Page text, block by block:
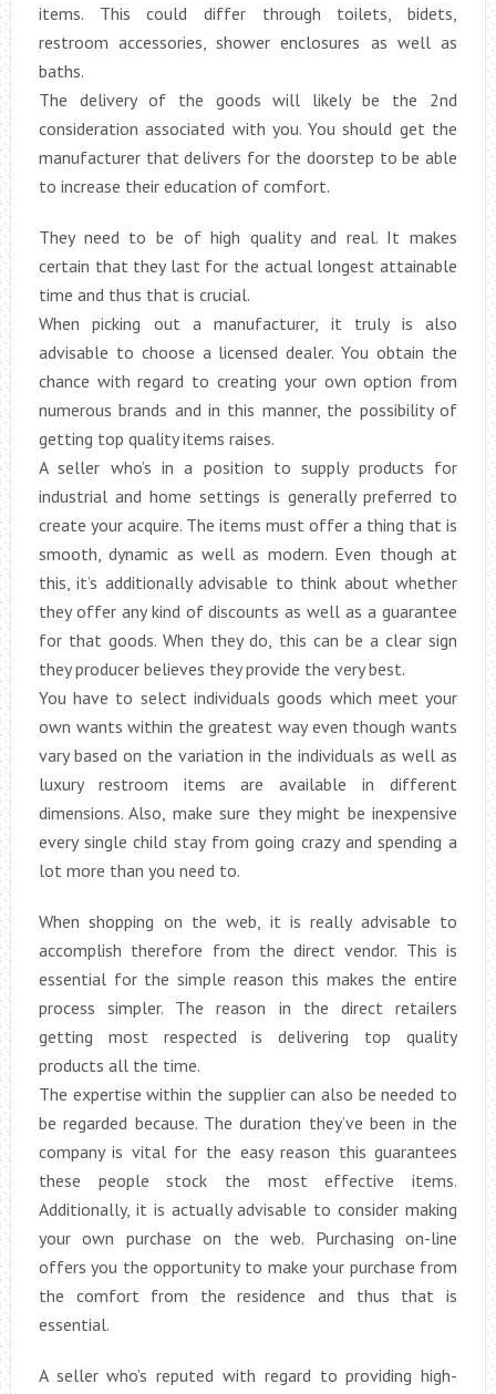
items. This could differ through toilets, bidets,
restroom accessories, shower enclosures as well as
baths.
The delivery of the goods will likely be the 2nd
consideration associated with you. You should get the
manufacturer that delivers for the doorstep to be able
to increase their education of comfort.
They need to be of high quality and real. It makes
certain that they last for the actual longest attainable
time and thus that is crucial.
When picking out a manufacturer, it truly is also
advisable to choose a licensed dealer. You obtain the
chance with regard to creating your own option from
numerous brands and in this manner, the possibility of
getting top quality items raises.
A seller who’s in a position to supply products for
industrial and home settings is generally preferred to
create your acquire. The items must offer a thing that is
smooth, dynamic as well as modern. Even though at
this, it’s additionally advisable to think about whether
they offer any kind of discounts as well as a guarantee
for that goods. When they do, this can be a clear sign
they producer believes they provide the very best.
You have to select individuals goods which meet your
own wants within the greatest way even though wants
vary based on the variation in the individuals as well as
luxury restroom items are available in different
dimensions. Also, make sure they might be inexpensive
every single child stay from going crazy and spending a
lot more than you need to.
When shopping on the web, it is really advisable to
accomplish therefore from the direct vendor. This is
essential for the simple reason this makes the entire
process simpler. The reason in the direct retailers
getting most respected is delivering top quality
products all the time.
The expertise within the supplier can also be needed to
be regarded because. The duration they’ve been in the
company is vital for the easy reason this guarantees
these people stock the most effective items.
Additionally, it is actually advisable to consider making
your own purchase on the web. Purchasing on-line
offers you the opportunity to make your purchase from
the comfort from the residence and thus that is
essential.
A seller who’s reputed with regard to providing high-